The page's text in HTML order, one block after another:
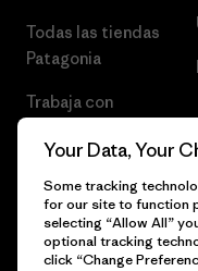
Todas las tiendas
Patagonia
Trabaja con
Your Data, Your
Some tracking
for our site to function
selecting “Allow All”
optional tracking
click “Change